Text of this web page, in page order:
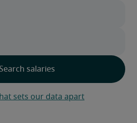
sets our data apart